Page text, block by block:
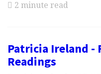
2 minute read
Patricia Ireland -
Readings